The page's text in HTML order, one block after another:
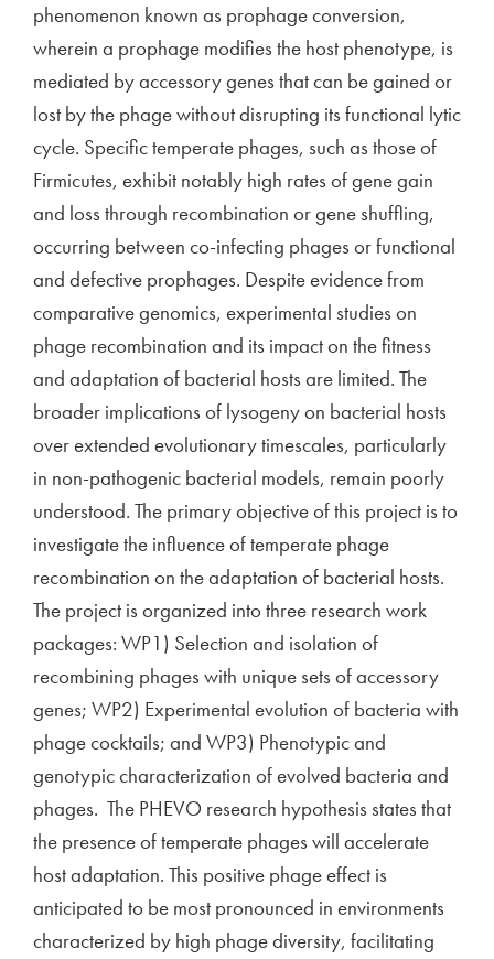
phenomenon known as prophage conversion,
wherein a prophage modifies the host phenotype, is
mediated by accessory genes that can be gained or
lost by the phage without disrupting its functional lytic
cycle. Specific temperate phages, such as those of
Firmicutes, exhibit notably high rates of gene gain
and loss through recombination or gene shuffling,
occurring between co-infecting phages or functional
and defective prophages. Despite evidence from
comparative genomics, experimental studies on
phage recombination and its impact on the fitness
and adaptation of bacterial hosts are limited. The
broader implications of lysogeny on bacterial hosts
over extended evolutionary timescales, particularly
in non-pathogenic bacterial models, remain poorly
understood. The primary objective of this project is to
investigate the influence of temperate phage
recombination on the adaptation of bacterial hosts.
The project is organized into three research work
packages: WP1) Selection and isolation of
recombining phages with unique sets of accessory
genes; WP2) Experimental evolution of bacteria with
phage cocktails; and WP3) Phenotypic and
genotypic characterization of evolved bacteria and
phages. The PHEVO research hypothesis states that
the presence of temperate phages will accelerate
host adaptation. This positive phage effect is
anticipated to be most pronounced in environments
characterized by high phage diversity, facilitating